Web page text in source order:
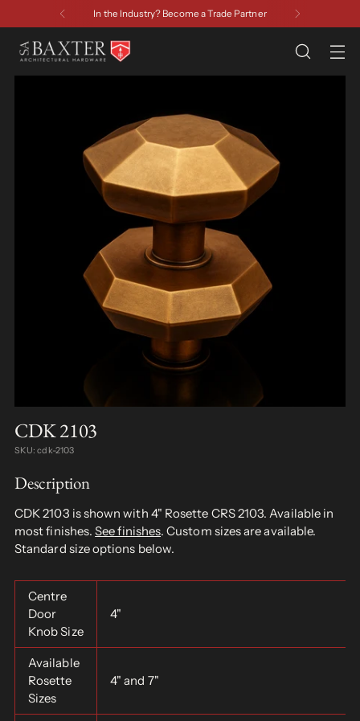
In the Industry? Become a Trade Partner
CDK 2103
SKU: cdk-2103
Description
CDK 2103 is shown with 4" Rosette CRS 2103. Available in
most finishes.See finishes. Custom sizes are available.
Standard size options below.
Centre
Door
Knob Size
4"
Available
Rosette
Sizes
4" and 7"